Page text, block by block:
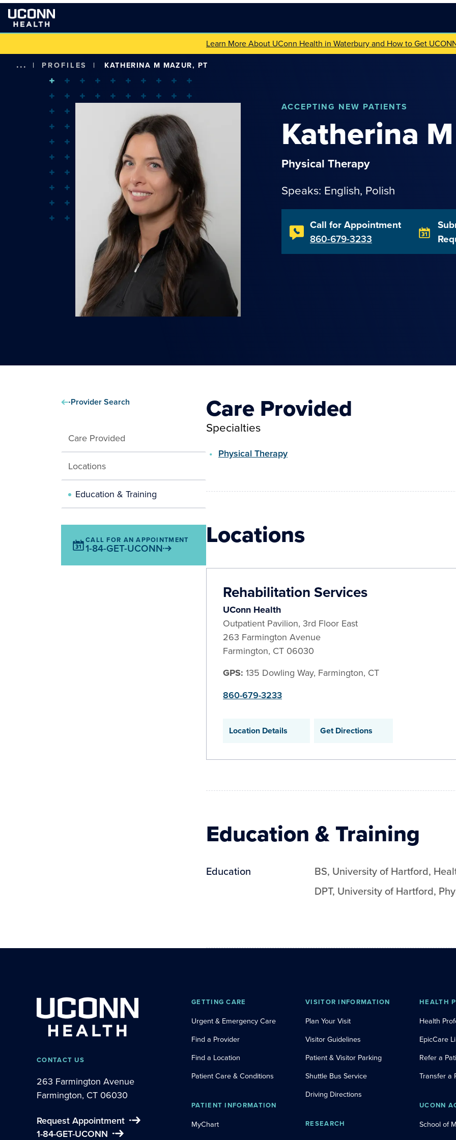
Learn More About UConn Health in Waterbury and How to Get
... | PROFILES | KATHERINA M MAZUR, PT
ACCEPTING NEW PATIENTS
Katherina M
Physical Therapy
Speaks: English, Polish
Call for Appointment
860-679-3233
Provider Search
Care Provided
Locations
Education & Training
CALL FOR AN APPOINTMENT
1-84-GET-UCONN
Care Provided
Specialties
Physical Therapy
Locations
Rehabilitation Services
UConn Health
Outpatient Pavilion, 3rd Floor East
263 Farmington Avenue
Farmington, CT 06030
GPS: 135 Dowling Way, Farmington, CT
860-679-3233
Location Details Get Directions
Education & Training
Education BS, University of Hartford,
DPT, University of Hartford,
CONTACT US
263 Farmington Avenue
Farmington, CT 06030
Request Appointment
1-84-GET-UCONN
GETTING CARE
Urgent & Emergency Care
Find a Provider
Find a Location
Patient Care & Conditions
PATIENT INFORMATION
MyChart
VISITOR INFORMATION
Plan Your Visit
Visitor Guidelines
Patient & Visitor Parking
Shuttle Bus Service
Driving Directions
RESEARCH
HEALTH
Health
EpicCare
Refer a
Transfer a
UCONN
School of